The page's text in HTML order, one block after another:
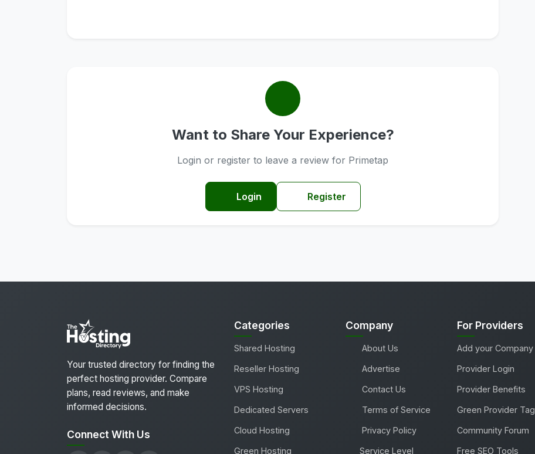
Want to Share Your Experience?
Login or register to leave a review for Primetap
Login Register
Your trusted directory for finding the
perfect hosting provider. Compare
plans, read reviews, and make
informed decisions.
Connect With Us
Categories
Shared Hosting
Reseller Hosting
VPS Hosting
Dedicated Servers
Cloud Hosting
Green Hosting
Company
About Us
Advertise
Contact Us
Terms of Service
Privacy Policy
Service Level
For Providers
Add your Company
Provider Login
Provider Benefits
Green Provider Tag
Community Forum
Free SEO Tools